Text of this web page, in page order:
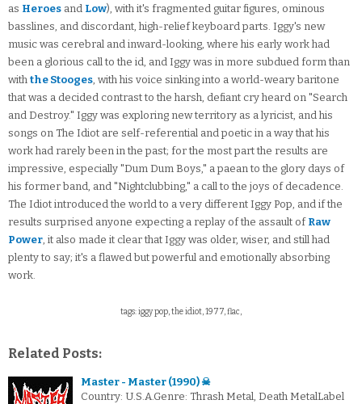
as Heroes and Low), with it's fragmented guitar figures, ominous
basslines, and discordant, high-relief keyboard parts. Iggy's new
music was cerebral and inward-looking, where his early work had
been a glorious call to the id, and Iggy was in more subdued form than
with the Stooges, with his voice sinking into a world-weary baritone
that was a decided contrast to the harsh, defiant cry heard on "Search
and Destroy." Iggy was exploring new territory as a lyricist, and his
songs on The Idiot are self-referential and poetic in a way that his
work had rarely been in the past; for the most part the results are
impressive, especially "Dum Dum Boys," a paean to the glory days of
his former band, and "Nightclubbing," a call to the joys of decadence.
The Idiot introduced the world to a very different Iggy Pop, and if the
results surprised anyone expecting a replay of the assault of Raw
Power, it also made it clear that Iggy was older, wiser, and still had
plenty to say; it's a flawed but powerful and emotionally absorbing
work.
tags: iggy pop, the idiot, 1977, flac,
Related Posts:
Master - Master (1990) ☠
Country: U.S.A.Genre: Thrash Metal, Death MetalLabel